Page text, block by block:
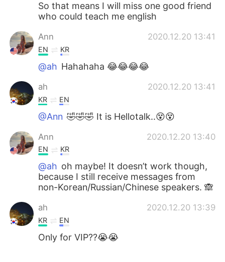
So that means I will miss one good friend
who could teach me english
Ann 2020.12.20 13:41
EN KR
@ah Hahahaha 😂😂😂😂
ah 2020.12.20 13:41
KR EN
@Ann 🤣🤣🤣 It is Hellotalk..😵😵
Ann 2020.12.20 13:40
EN KR
@ah oh maybe! It doesn’t work though,
because I still receive messages from
non-Korean/Russian/Chinese speakers. 🙈
ah 2020.12.20 13:39
KR EN
Only for VIP??😭😭